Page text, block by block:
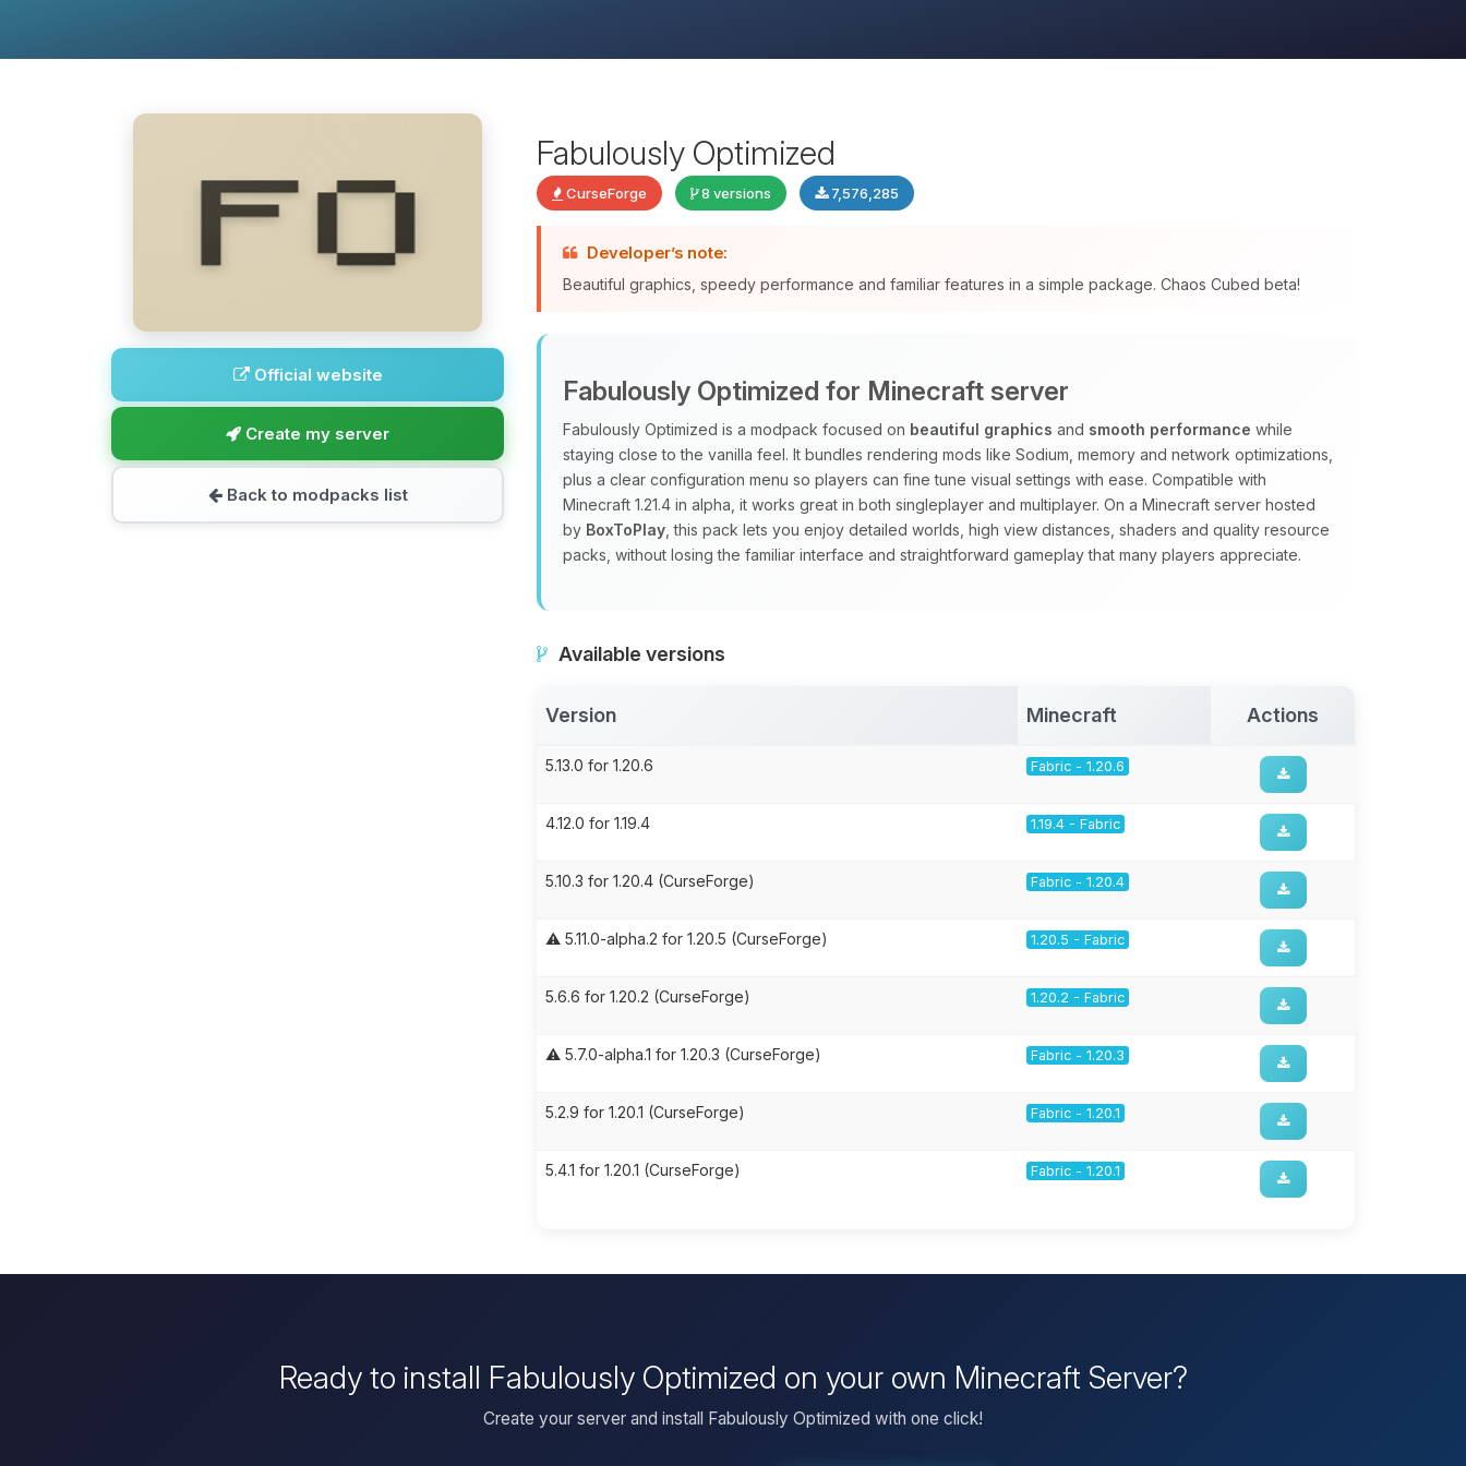
Official website
Create my server
Back to modpacks list
Fabulously Optimized
CurseForge 8 versions 7,576,285
Developer’s note:
Beautiful graphics, speedy performance and familiar features in a simple package. Chaos Cubed beta!
Fabulously Optimized for Minecraft server
Fabulously Optimized is a modpack focused on beautiful graphics and smooth performance while
staying close to the vanilla feel. It bundles rendering mods like Sodium, memory and network optimizations,
plus a clear configuration menu so players can fine tune visual settings with ease. Compatible with
Minecraft 1.21.4 in alpha, it works great in both singleplayer and multiplayer. On a Minecraft server hosted
by BoxToPlay , this pack lets you enjoy detailed worlds, high view distances, shaders and quality resource
packs, without losing the familiar interface and straightforward gameplay that many players appreciate.
Available versions
Version Minecraft Actions
5.13.0 for 1.20.6 Fabric - 1.20.6
4.12.0 for 1.19.4 1.19.4 - Fabric
5.10.3 for 1.20.4 (CurseForge) Fabric - 1.20.4
⚠️ 5.11.0-alpha.2 for 1.20.5 (CurseForge) 1.20.5 - Fabric
5.6.6 for 1.20.2 (CurseForge) 1.20.2 - Fabric
⚠️ 5.7.0-alpha.1 for 1.20.3 (CurseForge) Fabric - 1.20.3
5.2.9 for 1.20.1 (CurseForge) Fabric - 1.20.1
5.4.1 for 1.20.1 (CurseForge) Fabric - 1.20.1
Ready to install Fabulously Optimized on your own Minecraft Server?
Create your server and install Fabulously Optimized with one click!